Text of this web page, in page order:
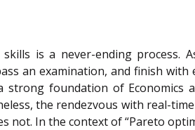
is a never-ending process.
an examination, and finish
foundation of Economics
the rendezvous with real-
In the context of “Pareto